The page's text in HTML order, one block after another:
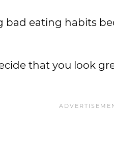
bad eating habits
that you look